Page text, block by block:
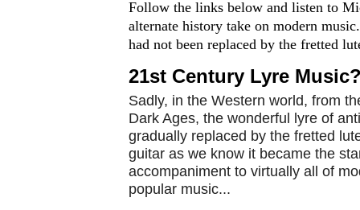
Follow the links below and listen to
alternate history take on modern
had not been replaced by the fretted
21st Century Lyre
Sadly, in the Western world, from
Dark Ages, the wonderful lyre of
gradually replaced by the fretted
guitar as we know it became the
accompaniment to virtually all of
popular music...